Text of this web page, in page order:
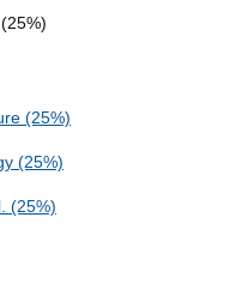
(25%)
(25%)
(25%)